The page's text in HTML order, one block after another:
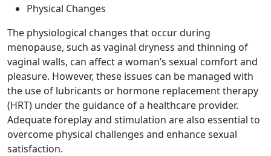
Physical Changes
The physiological changes that occur during
menopause, such as vaginal dryness and thinning of
vaginal walls, can affect a woman’s sexual comfort and
pleasure. However, these issues can be managed with
the use of lubricants or hormone replacement therapy
(HRT) under the guidance of a healthcare provider.
Adequate foreplay and stimulation are also essential to
overcome physical challenges and enhance sexual
satisfaction.